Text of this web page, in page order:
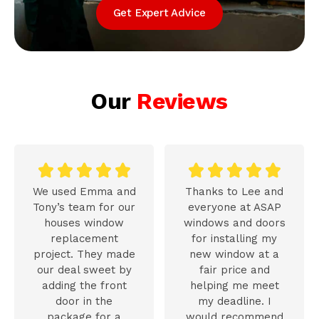
Get Expert Advice
Our Reviews
    
We used Emma and
Tony’s team for our
houses window
replacement
project. They made
our deal sweet by
adding the front
door in the
    
Thanks to Lee and
everyone at ASAP
windows and doors
for installing my
new window at a
fair price and
helping me meet
my deadline. I